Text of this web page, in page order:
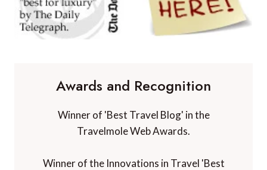
Awards and Recognition
Winner of 'Best Travel Blog' in the
Travelmole Web Awards.
Winner of the Innovations in Travel 'Best